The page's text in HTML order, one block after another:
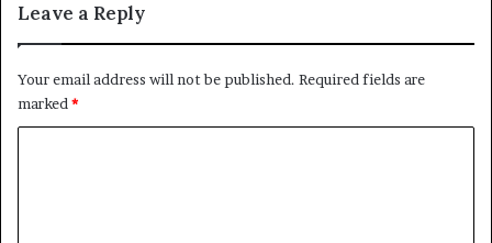
Leave a Reply
Your email address will not be published. Required fields are
marked*